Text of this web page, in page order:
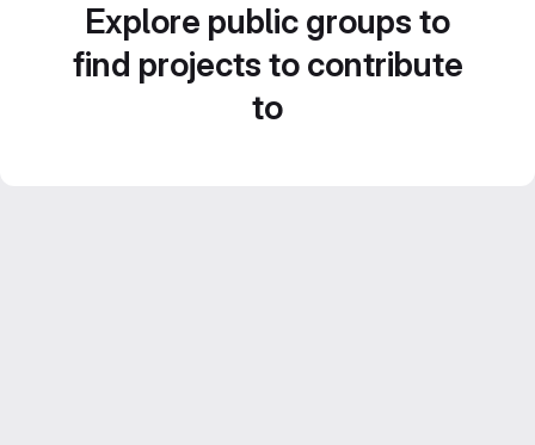
Explore public groups to
find projects to contribute
to